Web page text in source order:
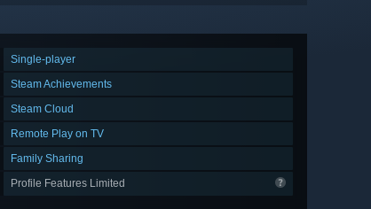
Single-player
Steam Achievements
Steam Cloud
Remote Play on TV
Family Sharing
Profile Features Limited